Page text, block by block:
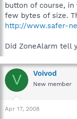
button of course,
few bytes of size.
http://www.safer-
Did ZoneAlarm tell
V Voivod
New member
Apr 17, 2008